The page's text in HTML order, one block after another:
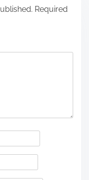
Required